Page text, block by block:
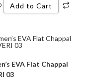
Add to Cart
EVA Flat Chappal
03